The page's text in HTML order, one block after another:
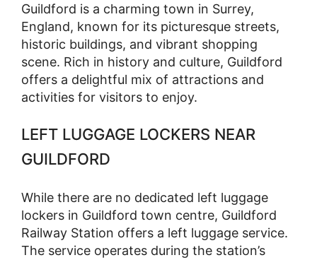
Guildford is a charming town in Surrey,
England, known for its picturesque streets,
historic buildings, and vibrant shopping
scene. Rich in history and culture, Guildford
offers a delightful mix of attractions and
activities for visitors to enjoy.
LEFT LUGGAGE LOCKERS NEAR
GUILDFORD
While there are no dedicated left luggage
lockers in Guildford town centre, Guildford
Railway Station offers a left luggage service.
The service operates during the station’s